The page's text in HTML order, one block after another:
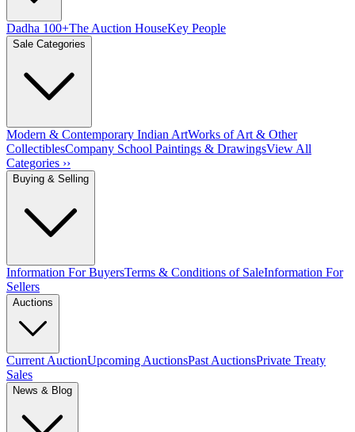
Dadha 100+The Auction HouseKey People
Sale Categories
Modern & Contemporary Indian ArtWorks of Art & Other
CollectiblesCompany School Paintings & DrawingsView All
Categories ››
Buying & Selling
Information For BuyersTerms & Conditions of SaleInformation For
Sellers
Auctions
Current AuctionUpcoming AuctionsPast AuctionsPrivate Treaty
Sales
News & Blog